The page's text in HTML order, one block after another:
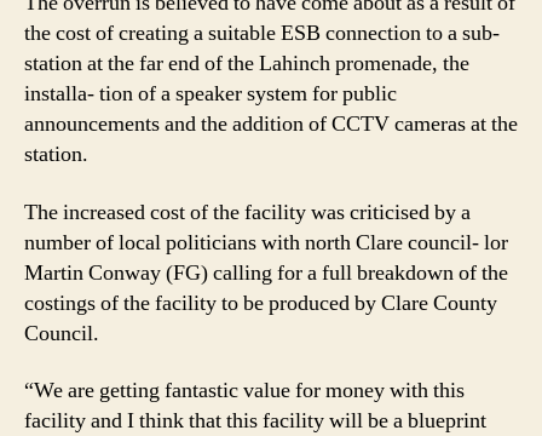
the cost of creating a suitable ESB connection to a sub-
station at the far end of the Lahinch promenade, the
installa- tion of a speaker system for public
announcements and the addition of CCTV cameras at the
station.
The increased cost of the facility was criticised by a
number of local politicians with north Clare council- lor
Martin Conway (FG) calling for a full breakdown of the
costings of the facility to be produced by Clare County
Council.
“We are getting fantastic value for money with this
facility and I think that this facility will be a blueprint